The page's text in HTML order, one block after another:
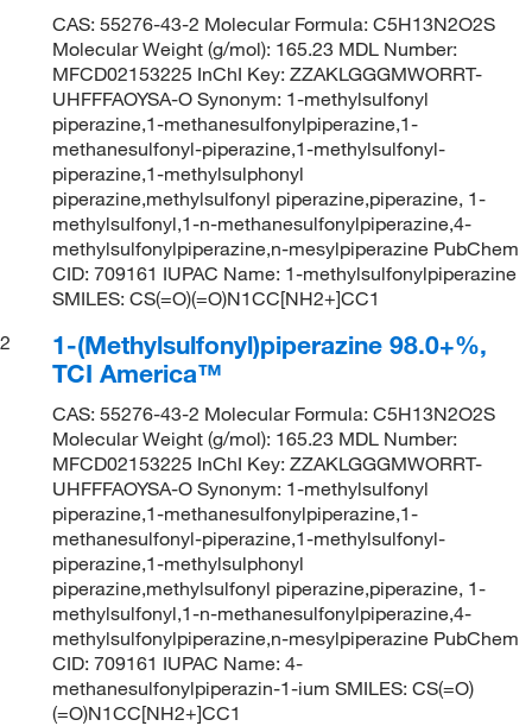
CAS: 55276-43-2 Molecular Formula: C5H13N2O2S
Molecular Weight (g/mol): 165.23 MDL Number:
MFCD02153225 InChI Key: ZZAKLGGGMWORRT-
UHFFFAOYSA-O Synonym: 1-methylsulfonyl
piperazine,1-methanesulfonylpiperazine,1-
methanesulfonyl-piperazine,1-methylsulfonyl-
piperazine,1-methylsulphonyl
piperazine,methylsulfonyl piperazine,piperazine, 1-
methylsulfonyl,1-n-methanesulfonylpiperazine,4-
methylsulfonylpiperazine,n-mesylpiperazine PubChem
CID: 709161 IUPAC Name: 1-methylsulfonylpiperazine
SMILES: CS(=O)(=O)N1CC[NH2+]CC1
2
1-(Methylsulfonyl)piperazine 98.0+%,
TCI America™
CAS: 55276-43-2 Molecular Formula: C5H13N2O2S
Molecular Weight (g/mol): 165.23 MDL Number:
MFCD02153225 InChI Key: ZZAKLGGGMWORRT-
UHFFFAOYSA-O Synonym: 1-methylsulfonyl
piperazine,1-methanesulfonylpiperazine,1-
methanesulfonyl-piperazine,1-methylsulfonyl-
piperazine,1-methylsulphonyl
piperazine,methylsulfonyl piperazine,piperazine, 1-
methylsulfonyl,1-n-methanesulfonylpiperazine,4-
methylsulfonylpiperazine,n-mesylpiperazine PubChem
CID: 709161 IUPAC Name: 4-
methanesulfonylpiperazin-1-ium SMILES: CS(=O)
(=O)N1CC[NH2+]CC1